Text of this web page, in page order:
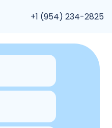
+1 (954) 234-2825